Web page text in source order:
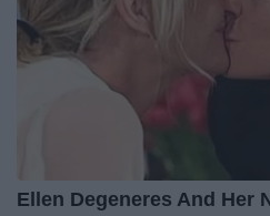
Ellen Degeneres And Her